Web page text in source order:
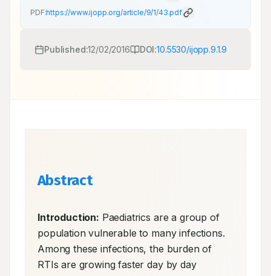
PDF:https://www.ijopp.org/article/9/1/43.pdf
Published:12/02/2016 DOI:10.5530/ijopp.9.1.9
Abstract
Introduction: Paediatrics are a group of
population vulnerable to many infections.
Among these infections, the burden of
RTIs are growing faster day by day